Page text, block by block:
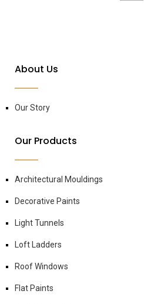
About Us
Our Story
Our Products
Architectural Mouldings
Decorative Paints
Light Tunnels
Loft Ladders
Roof Windows
Flat Paints